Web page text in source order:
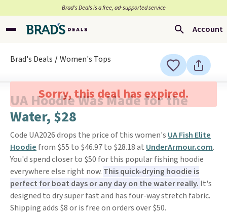
Brad’s Deals is a free, ad-supported service
Account
Brad's Deals Women's Tops
Sorry, this deal has expired.
UA Hoodie Was Made for the
Water, $28
Code UA2026 drops the price of this women's UA Fish Elite
Hoodie from $55 to $46.97 to $28.18 at UnderArmour.com.
You'd spend closer to $50 for this popular fishing hoodie
everywhere else right now. This quick-drying hoodie is
perfect for boat days or any day on the water really. It's
designed to dry super fast and has four-way stretch fabric.
Shipping adds $8 or is free on orders over $50.